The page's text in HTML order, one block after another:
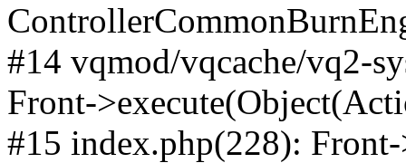
#14 vqmod/vqcache/vq2-
Front-
#15 index.php(228):